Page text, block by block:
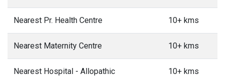
Nearest Pr. Health Centre 10+ kms
Nearest Maternity Centre 10+ kms
Nearest Hospital - Allopathic 10+ kms